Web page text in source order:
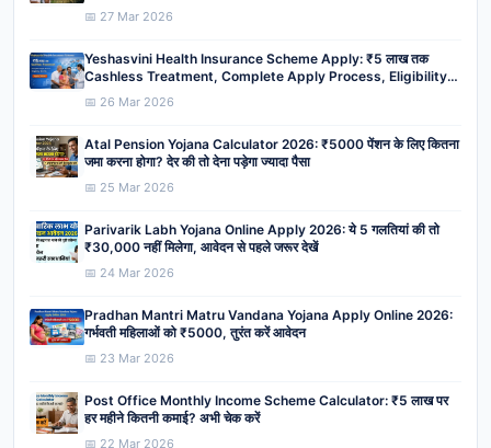
📅 27 Mar 2026
Yeshasvini Health Insurance Scheme Apply: ₹5 लाख तक
Cashless Treatment, Complete Apply Process, Eligibility,
📅 26 Mar 2026
Atal Pension Yojana Calculator 2026: ₹5000 पेंशन के लिए कितना
जमा करना होगा? देर की तो देना पड़ेगा ज्यादा पैसा
📅 25 Mar 2026
Parivarik Labh Yojana Online Apply 2026: ये 5 गलतियां की तो
₹30,000 नहीं मिलेगा, आवेदन से पहले जरूर देखें
📅 24 Mar 2026
Pradhan Mantri Matru Vandana Yojana Apply Online 2026:
गर्भवती महिलाओं को ₹5000, तुरंत करें आवेदन
📅 23 Mar 2026
Post Office Monthly Income Scheme Calculator: ₹5 लाख पर
हर महीने कितनी कमाई? अभी चेक करें
📅 22 Mar 2026